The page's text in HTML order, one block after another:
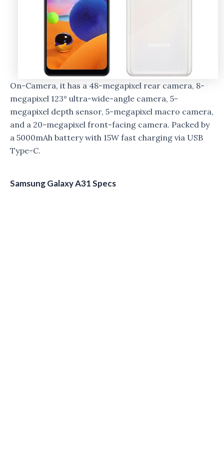
On-Camera, it has a 48-megapixel rear camera, 8-
megapixel 123° ultra-wide-angle camera, 5-
megapixel depth sensor, 5-megapixel macro camera,
and a 20-megapixel front-facing camera. Packed by
a 5000mAh battery with 15W fast charging via USB
Type-C.
Samsung Galaxy A31 Specs